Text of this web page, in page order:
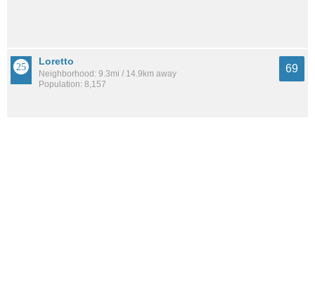
Loretto
Neighborhood: 9.3mi / 14.9km away
Population: 8,157
69